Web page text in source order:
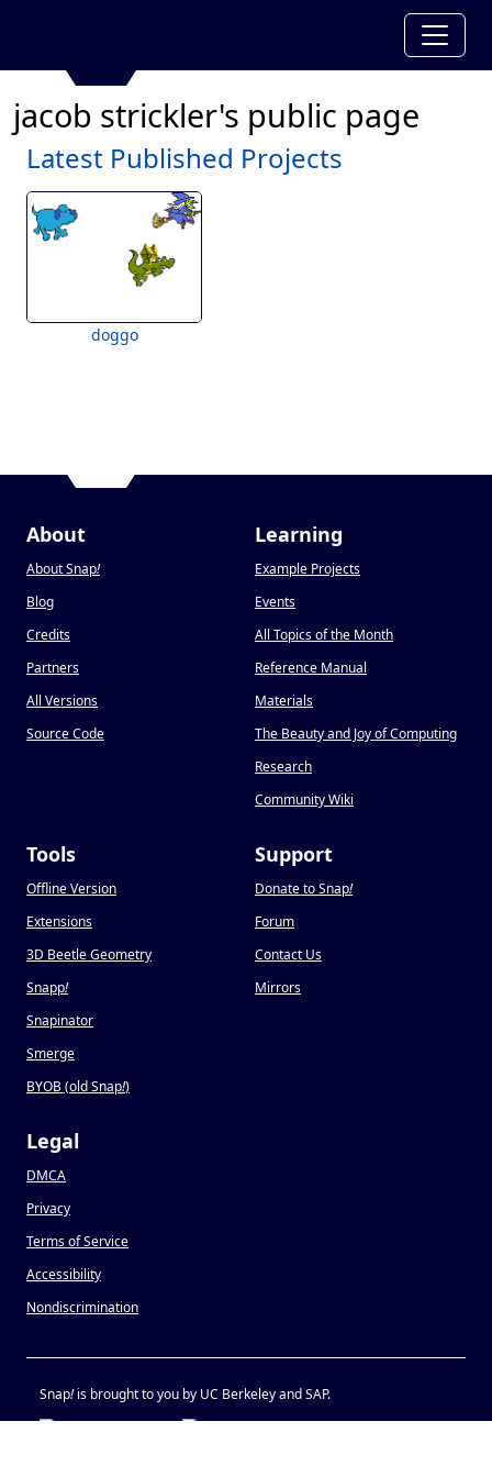
jacob strickler's public page
Latest Published Projects
doggo
About
About Snap!
Blog
Credits
Partners
All Versions
Source Code
Learning
Example Projects
Events
All Topics of the Month
Reference Manual
Materials
The Beauty and Joy of Computing
Research
Community Wiki
Tools
Offline Version
Extensions
3D Beetle Geometry
Snapp!
Snapinator
Smerge
BYOB (old Snap!)
Support
Donate to Snap!
Forum
Contact Us
Mirrors
Legal
DMCA
Privacy
Terms of Service
Accessibility
Nondiscrimination
Snap!is brought to you by UC Berkeley and SAP.